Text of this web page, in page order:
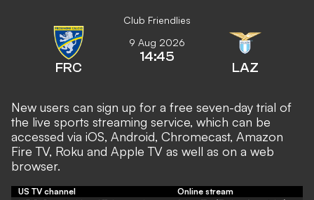
Club Friendlies
FRC
9 Aug 2026
14:45
LAZ
New users can sign up for a free seven-day trial of
the live sports streaming service, which can be
accessed via iOS, Android, Chromecast, Amazon
Fire TV, Roku and Apple TV as well as on a web
browser.
US TV channel Online stream